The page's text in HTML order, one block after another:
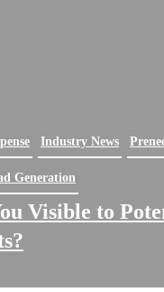
Industry News
Generation
Visible to